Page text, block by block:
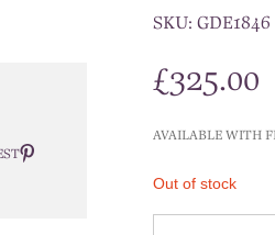
SKU:GDE1846
£325.00
AVAILABLE WITH
Out of stock